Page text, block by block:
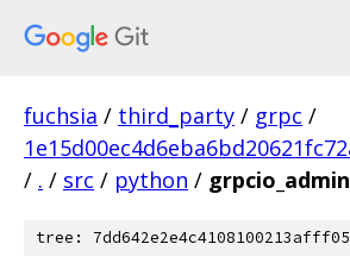
fuchsia / third_party / grpc /
/ . / src / python / grpcio_admin
tree: